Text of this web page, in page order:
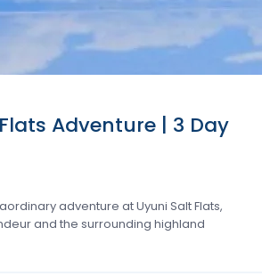
Adventure | 3 Day
adventure at Uyuni Salt Flats,
and the surrounding highland